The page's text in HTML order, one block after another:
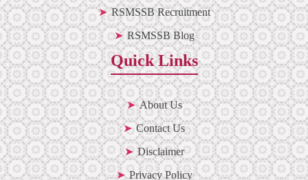
RSMSSB Recruitment
RSMSSB Blog
Quick Links
About Us
Contact Us
Disclaimer
Privacy Policy